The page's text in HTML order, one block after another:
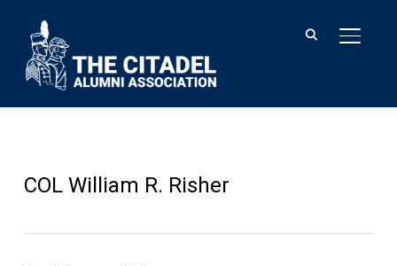
COL William R. Risher